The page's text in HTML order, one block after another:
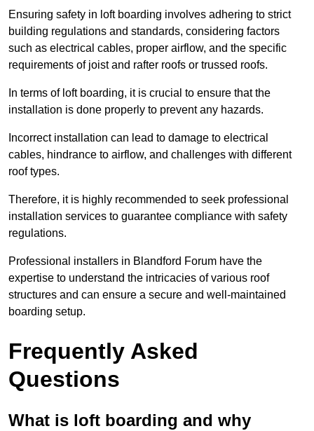
Ensuring safety in loft boarding involves adhering to strict
building regulations and standards, considering factors
such as electrical cables, proper airflow, and the specific
requirements of joist and rafter roofs or trussed roofs.
In terms of loft boarding, it is crucial to ensure that the
installation is done properly to prevent any hazards.
Incorrect installation can lead to damage to electrical
cables, hindrance to airflow, and challenges with different
roof types.
Therefore, it is highly recommended to seek professional
installation services to guarantee compliance with safety
regulations.
Professional installers in Blandford Forum have the
expertise to understand the intricacies of various roof
structures and can ensure a secure and well-maintained
boarding setup.
Frequently Asked
Questions
What is loft boarding and why